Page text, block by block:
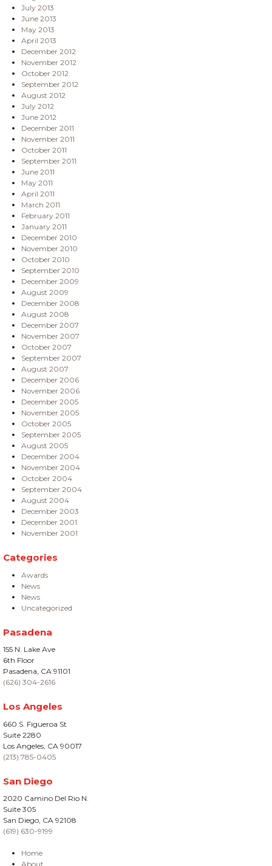
July 2013
June 2013
May 2013
April 2013
December 2012
November 2012
October 2012
September 2012
August 2012
July 2012
June 2012
December 2011
November 2011
October 2011
September 2011
June 2011
May 2011
April 2011
March 2011
February 2011
January 2011
December 2010
November 2010
October 2010
September 2010
December 2009
August 2009
December 2008
August 2008
December 2007
November 2007
October 2007
September 2007
August 2007
December 2006
November 2006
December 2005
November 2005
October 2005
September 2005
August 2005
December 2004
November 2004
October 2004
September 2004
August 2004
December 2003
December 2001
November 2001
Categories
Awards
News
News
Uncategorized
Pasadena
155 N. Lake Ave
6th Floor
Pasadena, CA 91101
(626) 304-2616
Los Angeles
660 S. Figueroa St
Suite 2280
Los Angeles, CA 90017
(213) 785-0405
San Diego
2020 Camino Del Rio N.
Suite 305
San Diego, CA 92108
(619) 630-9199
Home
About